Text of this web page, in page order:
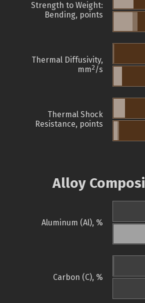
Strength to Weight:
Bending, points
Thermal Diffusivity,
mm2/s
Thermal Shock
Resistance, points
Alloy
Aluminum (Al), %
Carbon (C), %